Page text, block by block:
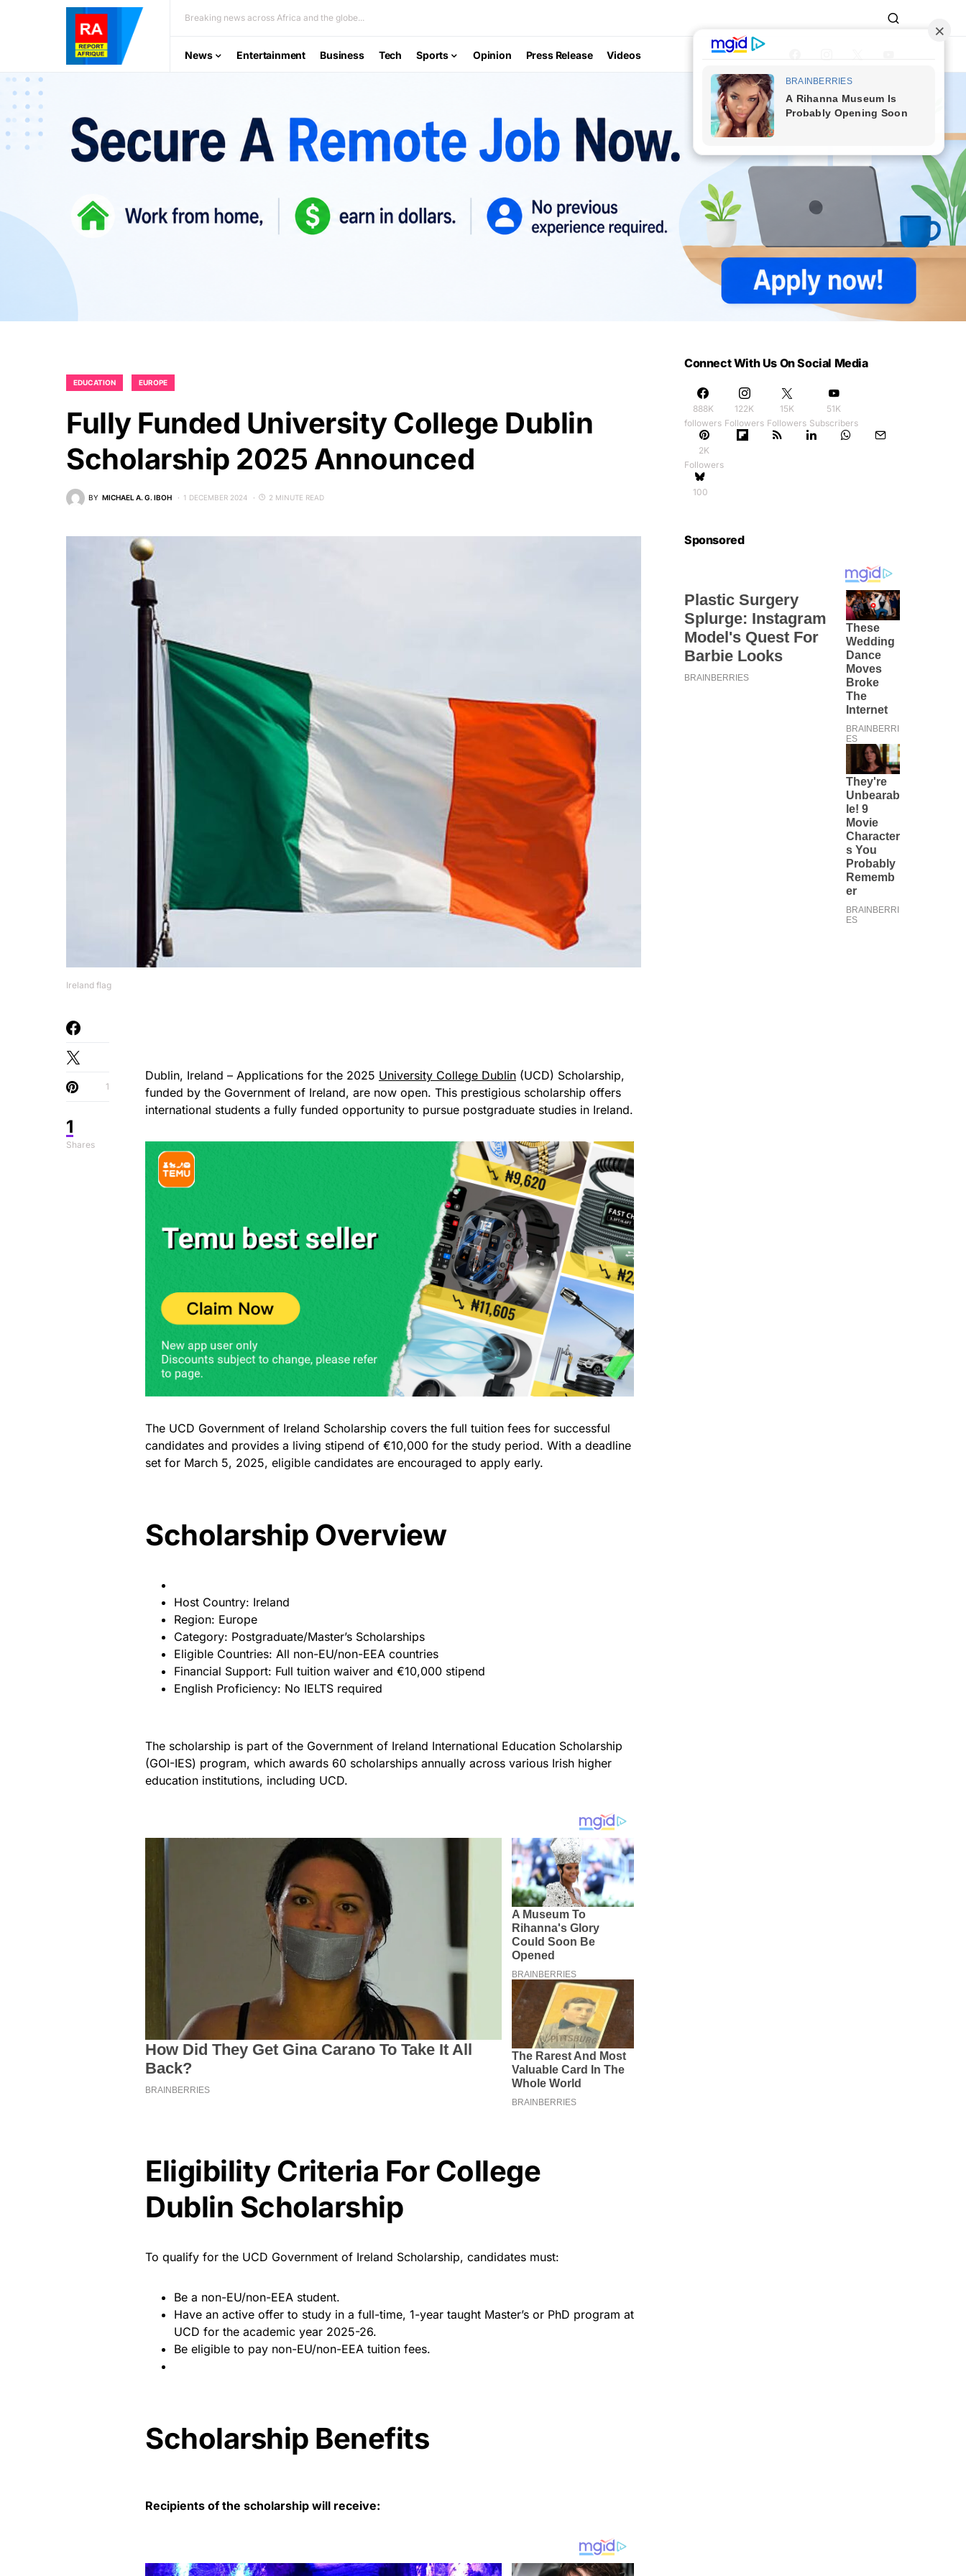
Breaking news across Africa and the globe...
News Entertainment Business Tech Sports Opinion Press Release Videos
EDUCATION EUROPE
Fully Funded University College Dublin
Scholarship 2025 Announced
BY MICHAEL A. G. IBOH 1 DECEMBER 2024 2 MINUTE READ
Ireland flag
1
Shares
1
Dublin, Ireland – Applications for the 2025 University College Dublin (UCD) Scholarship,
funded by the Government of Ireland, are now open. This prestigious scholarship offers
international students a fully funded opportunity to pursue postgraduate studies in Ireland.
The UCD Government of Ireland Scholarship covers the full tuition fees for successful
candidates and provides a living stipend of €10,000 for the study period. With a deadline
set for March 5, 2025, eligible candidates are encouraged to apply early.
Scholarship Overview
Host Country: Ireland
Region: Europe
Category: Postgraduate/Master’s Scholarships
Eligible Countries: All non-EU/non-EEA countries
Financial Support: Full tuition waiver and €10,000 stipend
English Proficiency: No IELTS required
The scholarship is part of the Government of Ireland International Education Scholarship
(GOI-IES) program, which awards 60 scholarships annually across various Irish higher
education institutions, including UCD.
Eligibility Criteria For College
Dublin Scholarship
To qualify for the UCD Government of Ireland Scholarship, candidates must:
Be a non-EU/non-EEA student.
Have an active offer to study in a full-time, 1-year taught Master’s or PhD program at
UCD for the academic year 2025-26.
Be eligible to pay non-EU/non-EEA tuition fees.
Scholarship Benefits
Recipients of the scholarship will receive:
Connect With Us On Social Media
888K
followers
122K
Followers
15K
Followers
51K
Subscribers
2K
Followers
100
Sponsored